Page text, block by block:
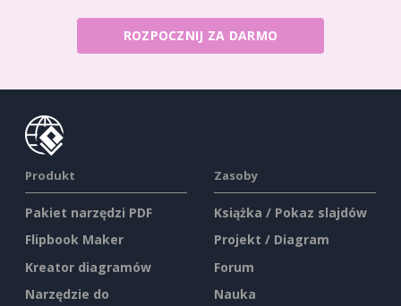
ROZPOCZNIJ ZA DARMO
Produkt
Pakiet narzędzi PDF
Flipbook Maker
Kreator diagramów
Narzędzie do
Zasoby
Książka / Pokaz slajdów
Projekt / Diagram
Forum
Nauka